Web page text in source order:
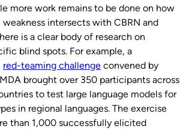
more work remains to be done on how
intersects with CBRN and
is a clear body of research on
blind spots. For example, a
red-teaming challenge convened by
brought over 350 participants across
to test large language models for
in regional languages. The exercise
than 1,000 successfully elicited